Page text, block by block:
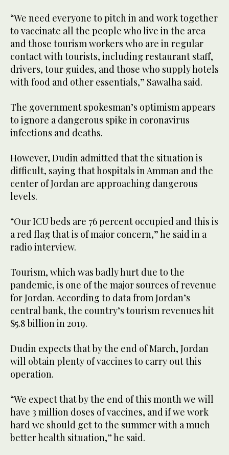
“We need everyone to pitch in and work together
to vaccinate all the people who live in the area
and those tourism workers who are in regular
contact with tourists, including restaurant staff,
drivers, tour guides, and those who supply hotels
with food and other essentials,” Sawalha said.
The government spokesman’s optimism appears
to ignore a dangerous spike in coronavirus
infections and deaths.
However, Dudin admitted that the situation is
difficult, saying that hospitals in Amman and the
center of Jordan are approaching dangerous
levels.
“Our ICU beds are 76 percent occupied and this is
a red flag that is of major concern,” he said in a
radio interview.
Tourism, which was badly hurt due to the
pandemic, is one of the major sources of revenue
for Jordan. According to data from Jordan’s
central bank, the country’s tourism revenues hit
$5.8 billion in 2019.
Dudin expects that by the end of March, Jordan
will obtain plenty of vaccines to carry out this
operation.
“We expect that by the end of this month we will
have 3 million doses of vaccines, and if we work
hard we should get to the summer with a much
better health situation,” he said.